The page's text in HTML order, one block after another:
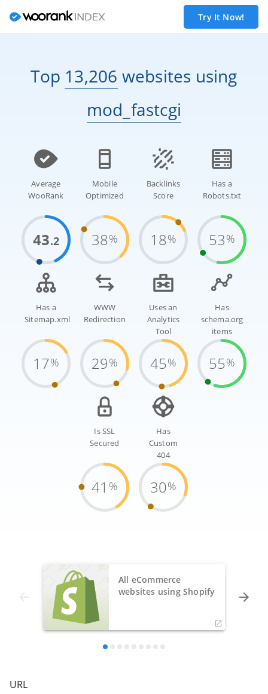
Try It Now!
Top 13,206 websites using
mod_fastcgi
Average
WooRank
43.2
Mobile
Optimized
38%
Backlinks
Score
18%
Has a
Robots.txt
53%
Has a
Sitemap.xml
17%
WWW
Redirection
29%
Uses an
Analytics
Tool
45%
Has
schema.org
items
55%
Is SSL
Secured
41 %
Has
Custom
404
30%
All eCommerce
websites using Shopify
URL